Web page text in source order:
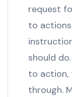
request
to
should
to action,
through.